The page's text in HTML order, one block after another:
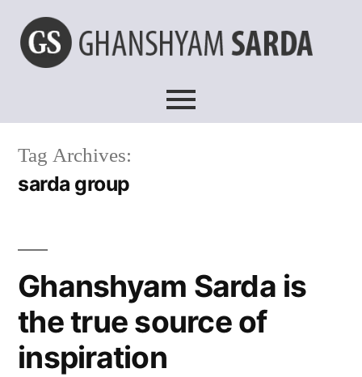
Tag Archives:
sarda group
Ghanshyam Sarda is
the true source of
inspiration